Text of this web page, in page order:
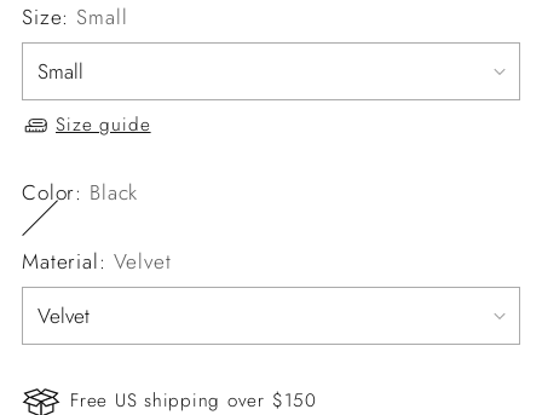
Size: Small
Size guide
Color: Black
Material: Velvet
Free US shipping over $150